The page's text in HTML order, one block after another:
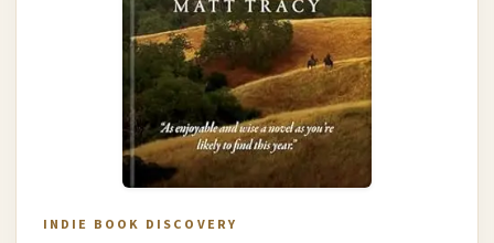
INDIE BOOK DISCOVERY